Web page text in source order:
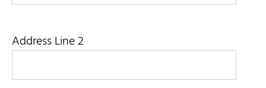
Address Line 2